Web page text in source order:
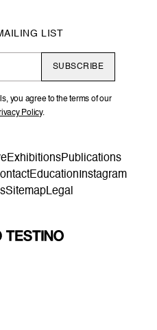
LIST
SUBSCRIBE
you agree to the terms of our
Policy.
ExhibitionsPublications
Education Instagram
SitemapLegal